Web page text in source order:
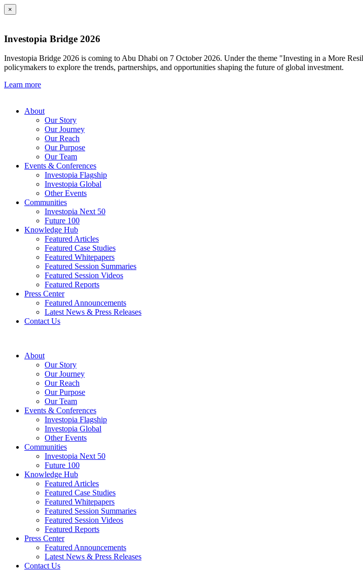
×
Investopia Bridge 2026
Investopia Bridge 2026 is coming to Abu Dhabi on 7 October 2026. Under the theme "Investing in a More
policymakers to explore the trends, partnerships, and opportunities shaping the future of global investment.
Learn more
About
Our Story
Our Journey
Our Reach
Our Purpose
Our Team
Events & Conferences
Investopia Flagship
Investopia Global
Other Events
Communities
Investopia Next 50
Future 100
Knowledge Hub
Featured Articles
Featured Case Studies
Featured Whitepapers
Featured Session Summaries
Featured Session Videos
Featured Reports
Press Center
Featured Announcements
Latest News & Press Releases
Contact Us
About
Our Story
Our Journey
Our Reach
Our Purpose
Our Team
Events & Conferences
Investopia Flagship
Investopia Global
Other Events
Communities
Investopia Next 50
Future 100
Knowledge Hub
Featured Articles
Featured Case Studies
Featured Whitepapers
Featured Session Summaries
Featured Session Videos
Featured Reports
Press Center
Featured Announcements
Latest News & Press Releases
Contact Us